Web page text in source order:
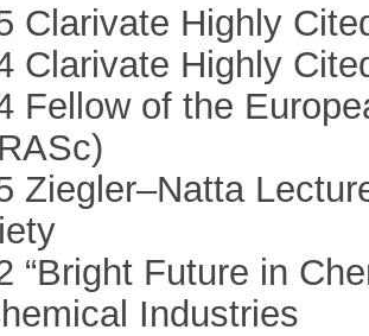
Clarivate Highly
Clarivate Highly
Fellow of the
Ziegler–Natta
“Bright Future in
Industries